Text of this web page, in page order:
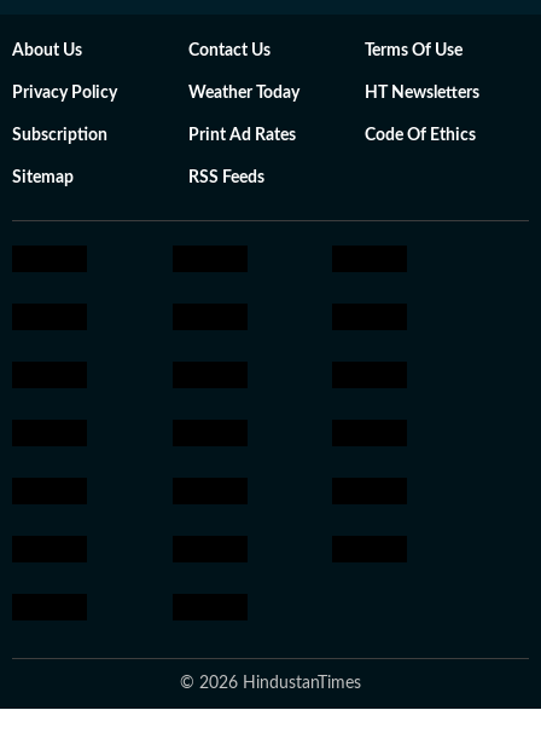
About Us Contact Us Terms Of Use
Privacy Policy Weather Today HT Newsletters
Subscription Print Ad Rates Code Of Ethics
Sitemap RSS Feeds
© 2026 HindustanTimes